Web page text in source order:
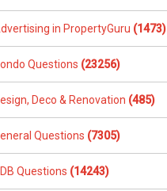
in PropertyGuru (1473)
Questions (23256)
Deco & Renovation (485)
Questions (7305)
Questions (14243)